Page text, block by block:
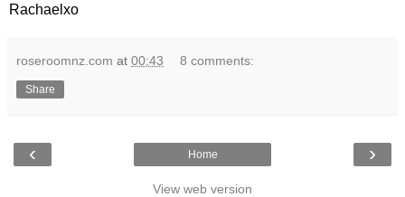
Rachaelxo
roseroomnz.com at 00:43 8 comments:
Share
‹ ›
Home
View web version